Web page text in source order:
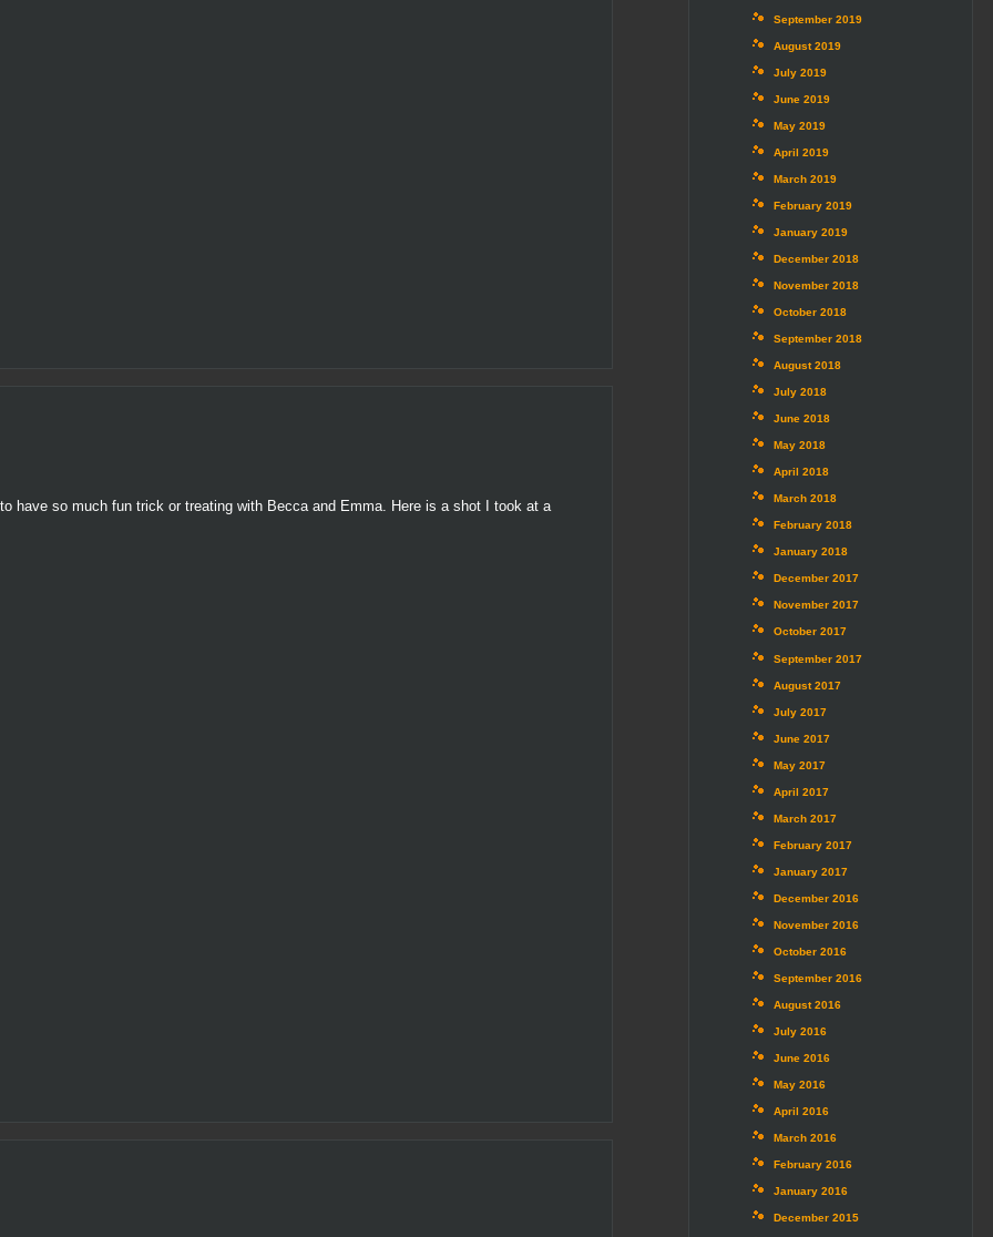
have so much fun trick or treating with Becca and Emma. Here is a shot I took at a
September 2019
August 2019
July 2019
June 2019
May 2019
April 2019
March 2019
February 2019
January 2019
December 2018
November 2018
October 2018
September 2018
August 2018
July 2018
June 2018
May 2018
April 2018
March 2018
February 2018
January 2018
December 2017
November 2017
October 2017
September 2017
August 2017
July 2017
June 2017
May 2017
April 2017
March 2017
February 2017
January 2017
December 2016
November 2016
October 2016
September 2016
August 2016
July 2016
June 2016
May 2016
April 2016
March 2016
February 2016
January 2016
December 2015